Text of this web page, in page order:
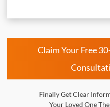
Claim Your Free
Finally Get Clear
Your Loved One